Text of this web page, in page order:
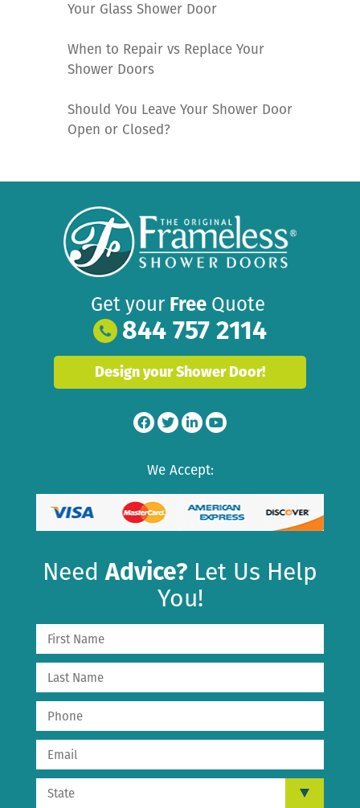
Your Glass Shower Door
When to Repair vs Replace Your
Shower Doors
Should You Leave Your Shower Door
Open or Closed?
Get your Free Quote
844 757 2114
Design your Shower Door!
We Accept:
NeedAdvice? Let Us Help
You!